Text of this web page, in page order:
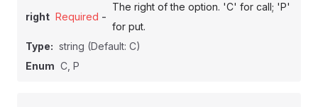
right Required -
The right of the option. 'C' for call; 'P'
for put.
Type: string (Default: C)
Enum C, P